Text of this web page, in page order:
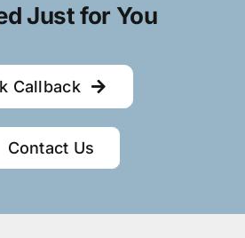
Just for You
Callback
Contact Us